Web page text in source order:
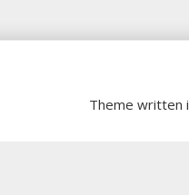
Theme written